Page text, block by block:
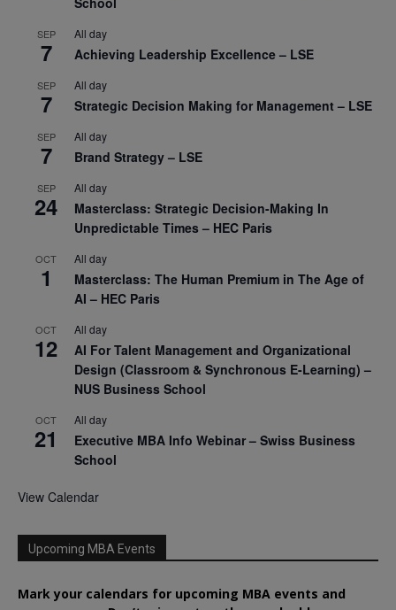
SEP
7
All day
Achieving Leadership Excellence – LSE
SEP
7
All day
Strategic Decision Making for Management – LSE
SEP
7
All day
Brand Strategy – LSE
SEP
24
All day
Masterclass: Strategic Decision-Making In
Unpredictable Times – HEC Paris
OCT
1
All day
Masterclass: The Human Premium in The Age of
AI – HEC Paris
OCT
12
All day
AI For Talent Management and Organizational
Design (Classroom & Synchronous E-Learning) –
NUS Business School
OCT
21
All day
Executive MBA Info Webinar – Swiss Business
School
View Calendar
Upcoming MBA Events
Mark your calendars for upcoming MBA events and